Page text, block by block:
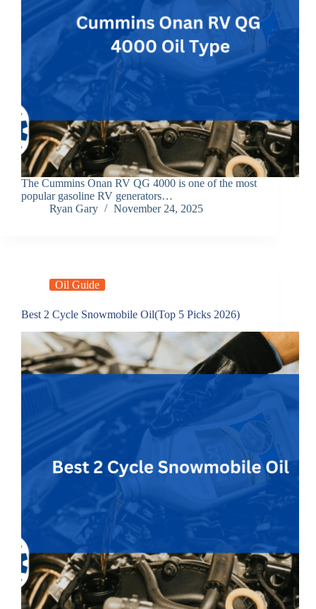
The Cummins Onan RV QG 4000 is one of the most
popular gasoline RV generators…
Ryan Gary
November 24, 2025
Oil Guide
Best 2 Cycle Snowmobile Oil(Top 5 Picks 2026)